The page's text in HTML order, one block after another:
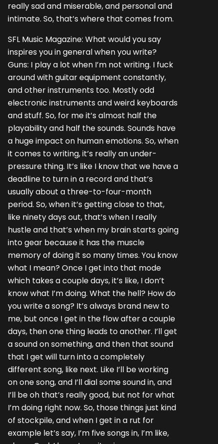
really sad and miserable, and personal and
intimate. So, that’s where that comes from.
SFL Music Magazine: What would you say
inspires you in general when you write?
Guns: I play a lot when I’m not writing. I fuck
around with guitar equipment constantly,
and other instruments too. Mostly odd
electronic instruments and weird keyboards
and stuff. So, for me it’s almost half the
playability and half the sounds. Sounds have
a huge impact on human emotions. So, when
it comes to writing, it’s really an under-
pressure thing. It’s like I know that we have a
deadline to turn in a record and that’s
usually about a three-to-four-month
period. So, when it’s getting close to that,
like ninety days out, that’s when I really
hustle and that’s when my brain starts going
into gear because it has the muscle
memory of doing it so many times. You know
what I mean? Once I get into that mode
which takes a couple days, it’s like, I don’t
know what I’m doing. What the hell? How do
you write a song? It’s always brand new to
me, but once I get in the flow after a couple
days, then one thing leads to another. I’ll get
a sound on something, and then that sound
that I get will turn into a completely
different song, like next. Like I’ll be working
on one song, and I’ll dial some sound in, and
I’ll be oh that’s really good, but not for what
I’m doing right now. So, those things just kind
of stockpile, and when I get in a rut for
example let’s say, I’m five songs in, I’m like,